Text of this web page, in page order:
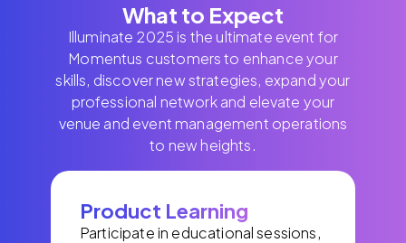
What to Expect
Illuminate 2025 is the ultimate event for
Momentus customers to enhance your
skills, discover new strategies, expand your
professional network and elevate your
venue and event management operations
to new heights.
Product Learning
Participate in educational sessions,